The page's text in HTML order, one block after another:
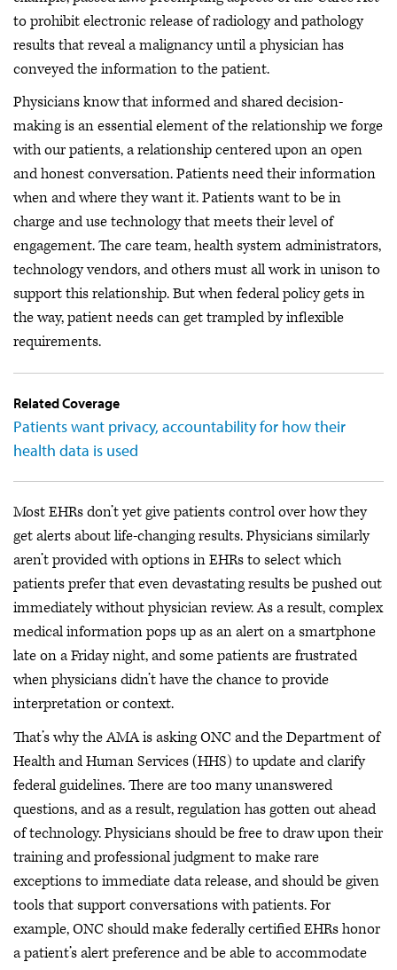
to prohibit electronic release of radiology and pathology
results that reveal a malignancy until a physician has
conveyed the information to the patient.
Physicians know that informed and shared decision-
making is an essential element of the relationship we forge
with our patients, a relationship centered upon an open
and honest conversation. Patients need their information
when and where they want it. Patients want to be in
charge and use technology that meets their level of
engagement. The care team, health system administrators,
technology vendors, and others must all work in unison to
support this relationship. But when federal policy gets in
the way, patient needs can get trampled by inflexible
requirements.
Related Coverage
Patients want privacy, accountability for how their
health data is used
Most EHRs don’t yet give patients control over how they
get alerts about life-changing results. Physicians similarly
aren’t provided with options in EHRs to select which
patients prefer that even devastating results be pushed out
immediately without physician review. As a result, complex
medical information pops up as an alert on a smartphone
late on a Friday night, and some patients are frustrated
when physicians didn’t have the chance to provide
interpretation or context.
That’s why the AMA is asking ONC and the Department of
Health and Human Services (HHS) to update and clarify
federal guidelines. There are too many unanswered
questions, and as a result, regulation has gotten out ahead
of technology. Physicians should be free to draw upon their
training and professional judgment to make rare
exceptions to immediate data release, and should be given
tools that support conversations with patients. For
example, ONC should make federally certified EHRs honor
a patient’s alert preference and be able to accommodate